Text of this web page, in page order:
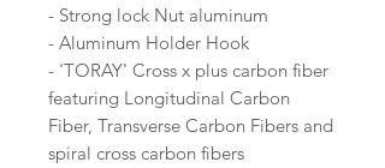
- Strong lock Nut aluminum
- Aluminum Holder Hook
- 'TORAY' Cross x plus carbon fiber
featuring Longitudinal Carbon
Fiber, Transverse Carbon Fibers and
spiral cross carbon fibers